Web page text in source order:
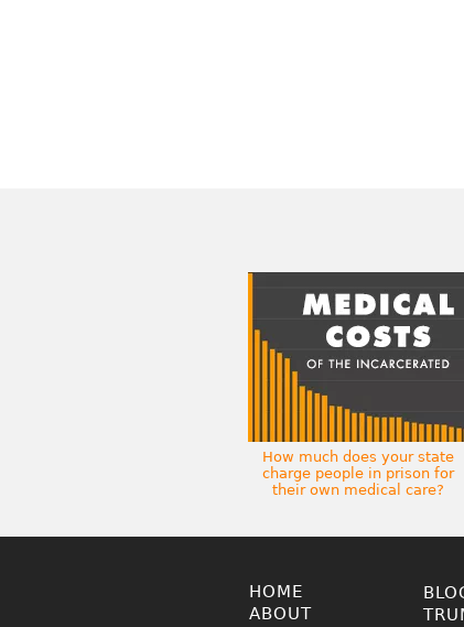
How much does your state
charge people in prison for
their own medical care?
HOME
ABOUT